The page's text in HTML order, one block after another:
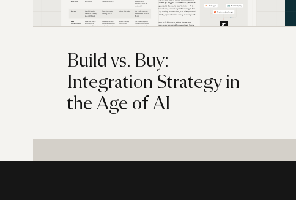
Build vs. Buy:
Integration Strategy in
the Age of AI